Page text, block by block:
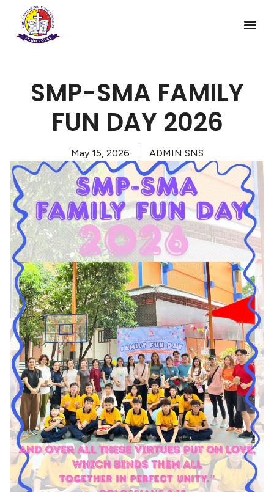
SMP-SMA FAMILY
FUN DAY 2026
May 15, 2026 ADMIN SNS